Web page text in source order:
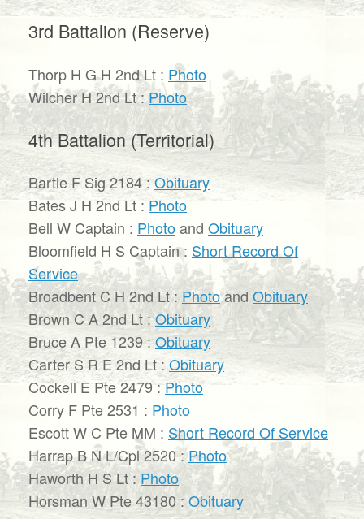
3rd Battalion (Reserve)
Thorp H G H 2nd Lt : Photo
Wilcher H 2nd Lt :Photo
4th Battalion (Territorial)
Bartle F Sig 2184 :Obituary
Bates J H 2nd Lt : Photo
Bell W Captain : Photoand Obituary
Bloomfield H S Captain : Short Record Of
Service
Broadbent C H 2nd Lt : Photoand Obituary
Brown C A 2nd Lt :Obituary
Bruce A Pte 1239 : Obituary
Carter S R E 2nd Lt : Obituary
Cockell E Pte 2479 : Photo
Corry F Pte 2531 : Photo
Escott W C Pte MM : Short Record Of Service
Harrap B N L/Cpl 2520 :Photo
Haworth H S Lt : Photo
Horsman W Pte 43180 : Obituary